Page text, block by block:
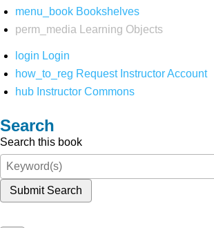
menu_book Bookshelves
perm_media
Learning Objects
login Login
how_to_reg Request Instructor Account
hub Instructor Commons
Search
Search this book
Submit Search